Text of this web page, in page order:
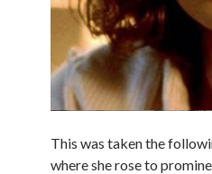
This was taken the
where she rose to